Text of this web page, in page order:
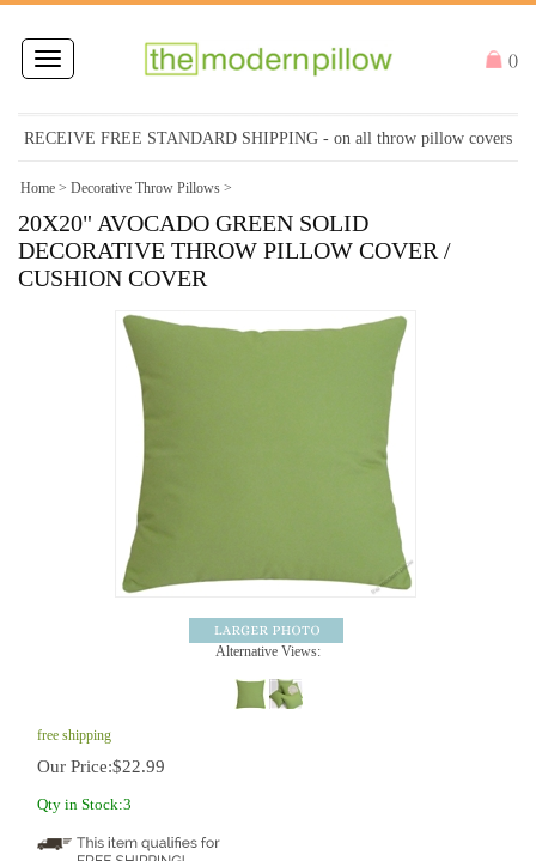
Toggle
navigation
()
RECEIVE FREE STANDARD SHIPPING - on all throw pillow covers
Home > Decorative Throw Pillows >
20X20" AVOCADO GREEN SOLID
DECORATIVE THROW PILLOW COVER /
CUSHION COVER
Alternative Views:
free shipping
Our Price:$22.99
Qty in Stock:3